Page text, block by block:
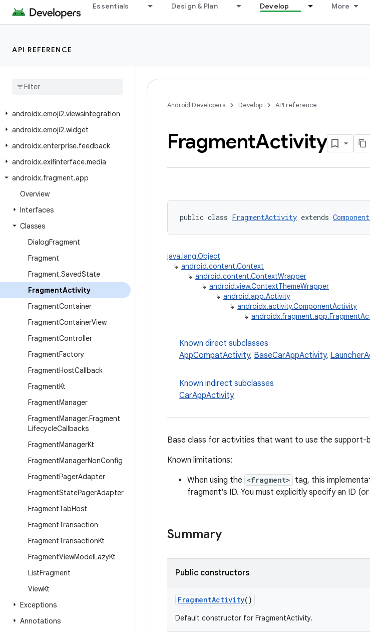
Essentials Design & Plan Develop More
API REFERENCE
androidx.emoji.bundled
androidx.emoji.widget
androidx
androidx.emoji2.viewsintegration
androidx.emoji2.widget
androidx.enterprise.feedback
androidx.exifinterface.media
androidx.fragment.app
Overview
Interfaces
Classes
DialogFragment
Fragment
Fragment.SavedState
FragmentActivity
FragmentContainer
FragmentContainerView
FragmentController
FragmentFactory
FragmentHostCallback
FragmentKt
FragmentManager
FragmentManager.Fragment
LifecycleCallbacks
FragmentManagerKt
FragmentManagerNonConfig
FragmentPagerAdapter
FragmentStatePagerAdapter
FragmentTabHost
FragmentTransaction
FragmentTransactionKt
FragmentViewModelLazyKt
ListFragment
ViewKt
Exceptions
Annotations
Android Developers Develop API reference
FragmentActivity
public class FragmentActivity extends
java.lang.Object
↳ android.content.Context
↳ android.content.ContextWrapper
↳ android.view.ContextThemeWrapper
↳ android.app.Activity
↳ androidx.activity.ComponentActivity
↳
Known direct subclasses
AppCompatActivity, BaseCarAppActivity,
Known indirect subclasses
CarAppActivity
Base class for activities that want to use the support-
Known limitations:
When using the <fragment> tag, this
fragment's ID. You must explicitly specify an ID
Summary
Public constructors
FragmentActivity()
Default constructor for FragmentActivity.